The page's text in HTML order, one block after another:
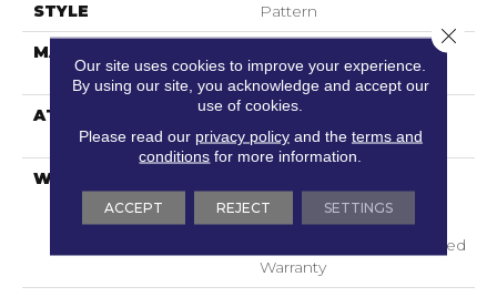
STYLE Pattern
MATERIAL
Performance PET
ATTACHED PAD
LifeGuard® Spill-Proof
Technology®
WARRANTY
Residential Broadloom
Carpet Warranty,
Residential 25 Year Limited
Warranty
Our site uses cookies to improve your experience.
By using our site, you acknowledge and accept our
use of cookies.
Please read our privacy policyand the terms and
conditions for more information.
ACCEPT REJECT SETTINGS
Close